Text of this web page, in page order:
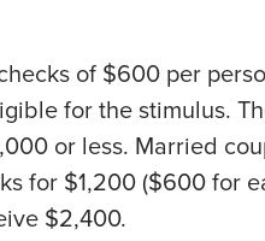
of $600 per
for the stimulus.
or less. Married
for $1,200 ($600 for
$2,400.